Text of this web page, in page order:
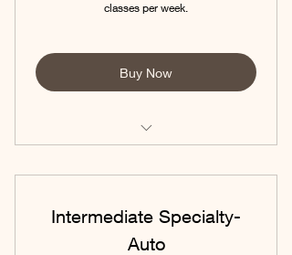
classes per week.
Buy Now
monthly fees!
Intermediate Specialty-
Auto